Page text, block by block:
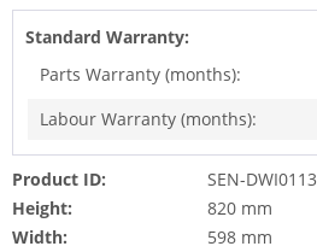
Standard Warranty:
Parts Warranty (months):
Labour Warranty (months):
Product ID:
SEN-
Height:
820 mm
Width:
598 mm